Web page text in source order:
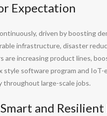
Expectation
driven by boosting
infrastructure, disaster
are increasing product lines,
software program and
large-scale jobs.
and Resilient